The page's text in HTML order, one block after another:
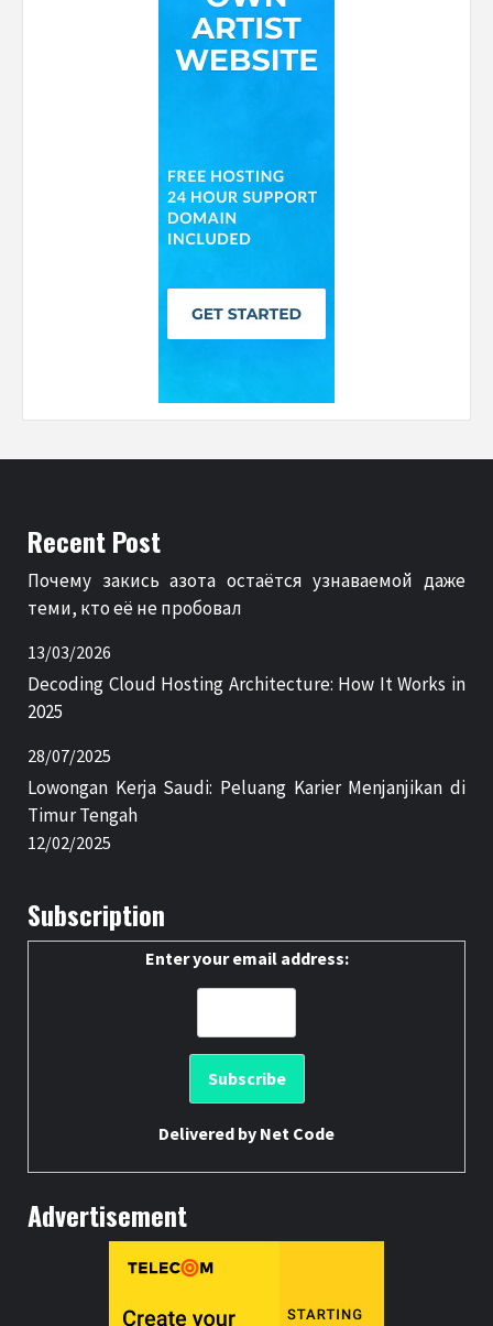
Recent Post
Почему закись азота остаётся узнаваемой даже
теми, кто её не пробовал
13/03/2026
Decoding Cloud Hosting Architecture: How It Works in
2025
28/07/2025
Lowongan Kerja Saudi: Peluang Karier Menjanjikan di
Timur Tengah
12/02/2025
Subscription
Enter your email address:
Delivered by Net Code
Advertisement